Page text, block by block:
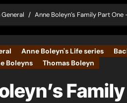
Anne Boleyn’s Family Part One
Anne Boleyn's Life series
Boleyns Thomas Boleyn